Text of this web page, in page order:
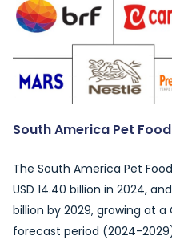
South America Pet
The South America Pet
USD 14.40 billion in 2024,
billion by 2029, growing at a
forecast period (2024-